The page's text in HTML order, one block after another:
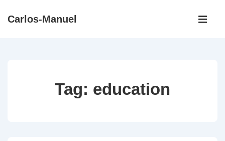
SkipCarlos-Manuel
Main
Tag: education